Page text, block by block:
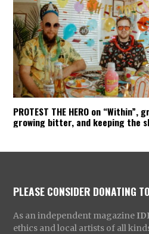
PROTEST THE HERO on
growing bitter, and keeping the
PLEASE CONSIDER DONATING
As an independent magazine
ethics and local artists of all